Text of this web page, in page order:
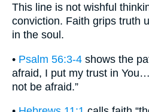
This line is not wishful
conviction. Faith grips truth
in the soul.
• Psalm 56:3-4 shows the
afraid, I put my trust in
not be afraid.”